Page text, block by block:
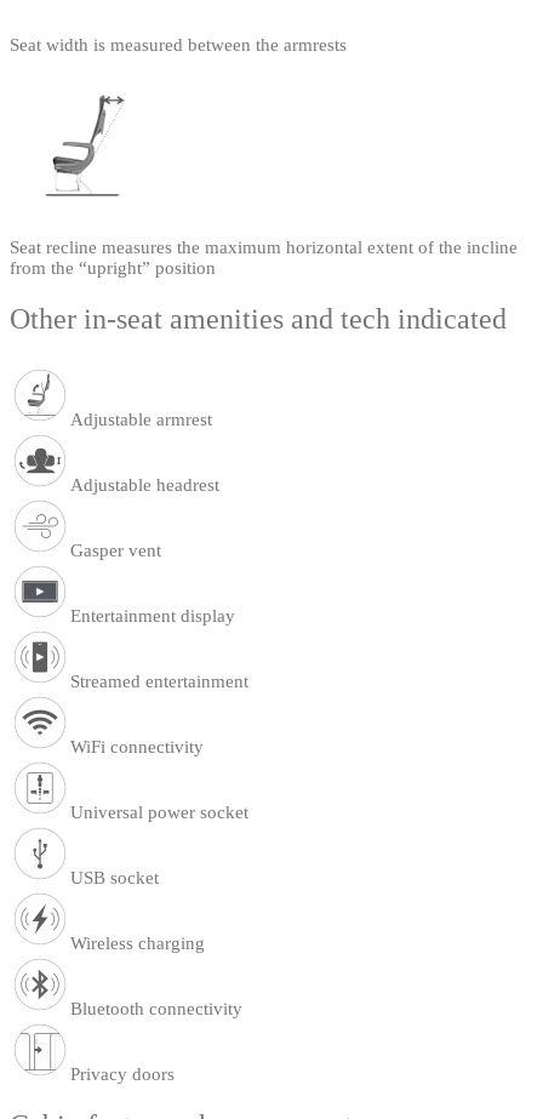
Seat width is measured between the armrests
Seat recline measures the maximum horizontal extent of the incline
from the “upright” position
Other in-seat amenities and tech indicated
Adjustable armrest
Adjustable headrest
Gasper vent
Entertainment display
Streamed entertainment
WiFi connectivity
Universal power socket
USB socket
Wireless charging
Bluetooth connectivity
Privacy doors